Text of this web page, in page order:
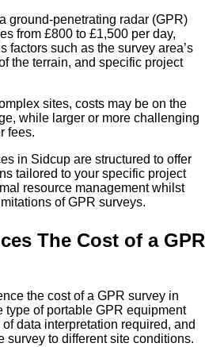
ground-penetrating radar (GPR)
from £800 to £1,500 per day,
factors such as the survey area’s
the terrain, and specific project
sites, costs may be on the
while larger or more challenging
fees.
in Sidcup are structured to offer
tailored to your specific project
resource management whilst
of GPR surveys.
The Cost of a GPR
the cost of a GPR survey in
type of portable GPR equipment
data interpretation required, and
survey to different site conditions.